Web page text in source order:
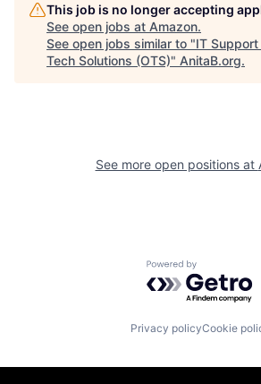
This job is no longer accepting
See open jobs at Amazon.
See open jobs similar to "IT
Tech Solutions (OTS)" AnitaB.org.
See more open positions at
Powered by
Privacy policyCookie